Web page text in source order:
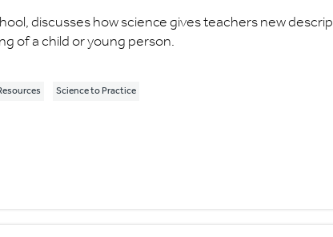
discusses how science gives teachers new
of a child or young person.
Science to Practice